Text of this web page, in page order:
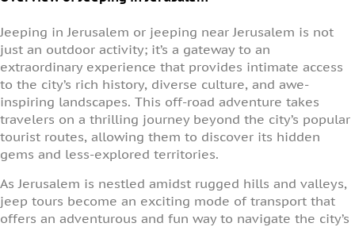
Jeeping in Jerusalem or jeeping near Jerusalem is not
just an outdoor activity; it’s a gateway to an
extraordinary experience that provides intimate access
to the city’s rich history, diverse culture, and awe-
inspiring landscapes. This off-road adventure takes
travelers on a thrilling journey beyond the city’s popular
tourist routes, allowing them to discover its hidden
gems and less-explored territories.
As Jerusalem is nestled amidst rugged hills and valleys,
jeep tours become an exciting mode of transport that
offers an adventurous and fun way to navigate the city’s